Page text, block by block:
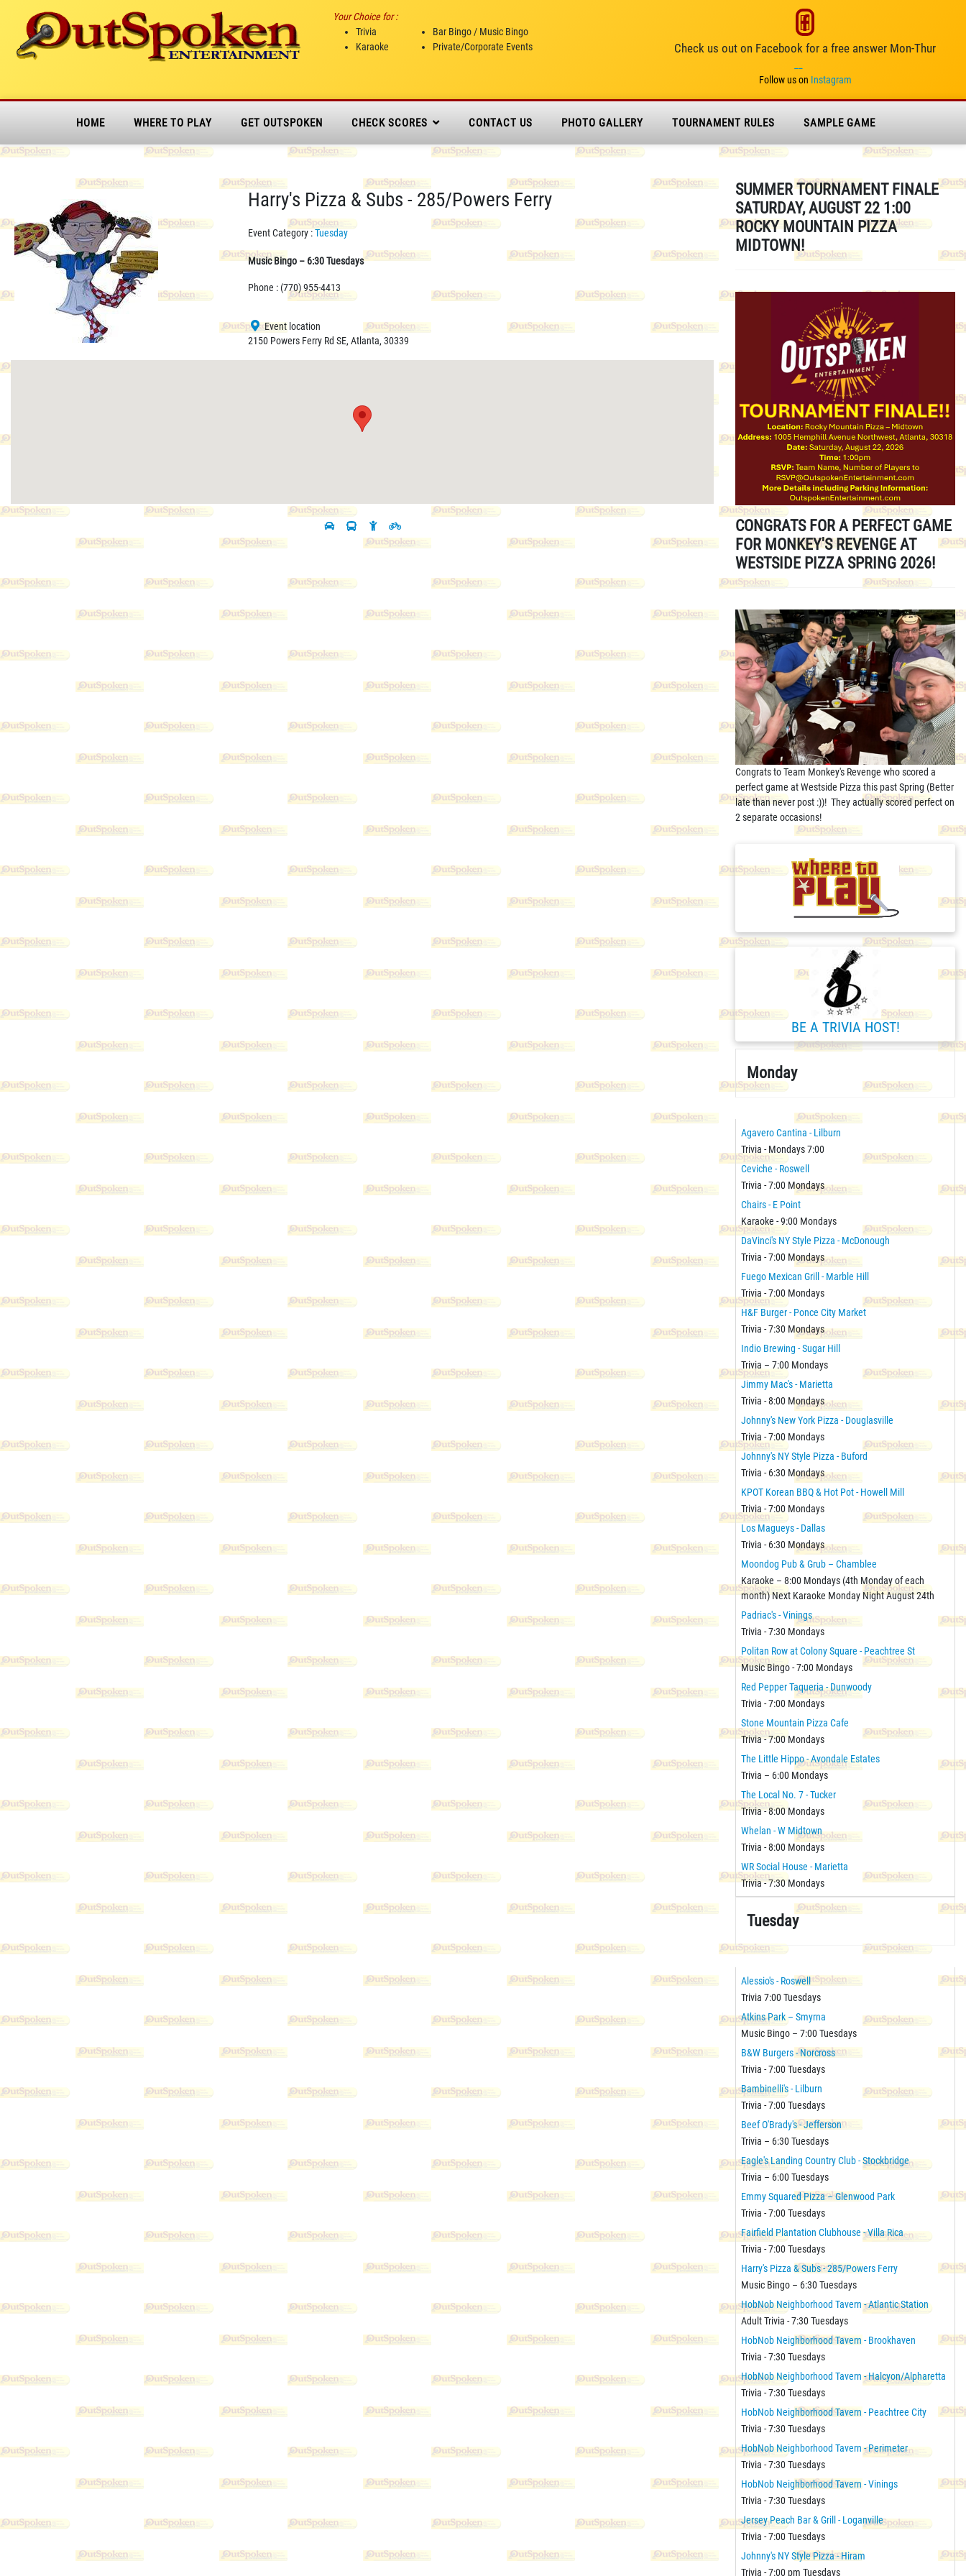
Your Choice for :
Trivia
Karaoke
Bar Bingo / Music Bingo
Private/Corporate Events
Check us out on Facebook for a free answer Mon-Thur
Follow us on Instagram
HOME WHERE TO PLAY GET OUTSPOKEN CHECK SCORES CONTACT US PHOTO GALLERY TOURNAMENT RULES SAMPLE GAME
Harry's Pizza & Subs - 285/Powers Ferry
Event Category :Tuesday
Music Bingo – 6:30 Tuesdays
Phone : (770) 955-4413
Event location
2150 Powers Ferry Rd SE, Atlanta, 30339
SUMMER TOURNAMENT FINALE
SATURDAY, AUGUST 22 1:00
ROCKY MOUNTAIN PIZZA
MIDTOWN!
CONGRATS FOR A PERFECT GAME
FOR MONKEY'S REVENGE AT
WESTSIDE PIZZA SPRING 2026!
Congrats to Team Monkey's Revenge who scored a
perfect game at Westside Pizza this past Spring (Better
late than never post :))! They actually scored perfect on
2 separate occasions!
BE A TRIVIA HOST!
Monday
Agavero Cantina - Lilburn
Trivia - Mondays 7:00
Ceviche - Roswell
Trivia - 7:00 Mondays
Chairs - E Point
Karaoke - 9:00 Mondays
DaVinci's NY Style Pizza - McDonough
Trivia - 7:00 Mondays
Fuego Mexican Grill - Marble Hill
Trivia - 7:00 Mondays
H&F Burger - Ponce City Market
Trivia - 7:30 Mondays
Indio Brewing - Sugar Hill
Trivia – 7:00 Mondays
Jimmy Mac's - Marietta
Trivia - 8:00 Mondays
Johnny's New York Pizza - Douglasville
Trivia - 7:00 Mondays
Johnny's NY Style Pizza - Buford
Trivia - 6:30 Mondays
KPOT Korean BBQ & Hot Pot - Howell Mill
Trivia - 7:00 Mondays
Los Magueys - Dallas
Trivia - 6:30 Mondays
Moondog Pub & Grub – Chamblee
Karaoke – 8:00 Mondays (4th Monday of each
month) Next Karaoke Monday Night August 24th
Padriac's - Vinings
Trivia - 7:30 Mondays
Politan Row at Colony Square - Peachtree St
Music Bingo - 7:00 Mondays
Red Pepper Taqueria - Dunwoody
Trivia - 7:00 Mondays
Stone Mountain Pizza Cafe
Trivia - 7:00 Mondays
The Little Hippo - Avondale Estates
Trivia – 6:00 Mondays
The Local No. 7 - Tucker
Trivia - 8:00 Mondays
Whelan - W Midtown
Trivia - 8:00 Mondays
WR Social House - Marietta
Trivia - 7:30 Mondays
Tuesday
Alessio's - Roswell
Trivia 7:00 Tuesdays
Atkins Park – Smyrna
Music Bingo – 7:00 Tuesdays
B&W Burgers - Norcross
Trivia - 7:00 Tuesdays
Bambinelli's - Lilburn
Trivia - 7:00 Tuesdays
Beef O'Brady's - Jefferson
Trivia – 6:30 Tuesdays
Eagle's Landing Country Club - Stockbridge
Trivia – 6:00 Tuesdays
Emmy Squared Pizza – Glenwood Park
Trivia - 7:00 Tuesdays
Fairfield Plantation Clubhouse - Villa Rica
Trivia - 7:00 Tuesdays
Harry's Pizza & Subs - 285/Powers Ferry
Music Bingo – 6:30 Tuesdays
HobNob Neighborhood Tavern - Atlantic Station
Adult Trivia - 7:30 Tuesdays
HobNob Neighborhood Tavern - Brookhaven
Trivia - 7:30 Tuesdays
HobNob Neighborhood Tavern - Halcyon/Alpharetta
Trivia - 7:30 Tuesdays
HobNob Neighborhood Tavern - Peachtree City
Trivia - 7:30 Tuesdays
HobNob Neighborhood Tavern - Perimeter
Trivia - 7:30 Tuesdays
HobNob Neighborhood Tavern - Vinings
Trivia - 7:30 Tuesdays
Jersey Peach Bar & Grill - Loganville
Trivia - 7:00 Tuesdays
Johnny's NY Style Pizza - Hiram
Trivia - 7:00 pm Tuesdays